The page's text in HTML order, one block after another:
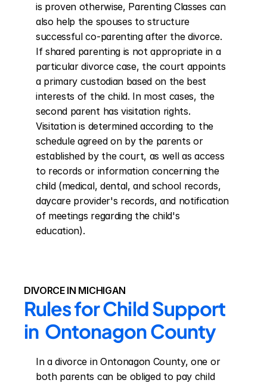
is proven otherwise, Parenting Classes can
also help the spouses to structure
successful co-parenting after the divorce.
If shared parenting is not appropriate in a
particular divorce case, the court appoints
a primary custodian based on the best
interests of the child. In most cases, the
second parent has visitation rights.
Visitation is determined according to the
schedule agreed on by the parents or
established by the court, as well as access
to records or information concerning the
child (medical, dental, and school records,
daycare provider's records, and notification
of meetings regarding the child's
education).
DIVORCE IN MICHIGAN
Rules for Child Support
in  Ontonagon County
In a divorce in Ontonagon County, one or
both parents can be obliged to pay child